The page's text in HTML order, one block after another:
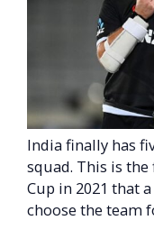
India finally has
squad. This is
Cup in 2021 that
choose the team